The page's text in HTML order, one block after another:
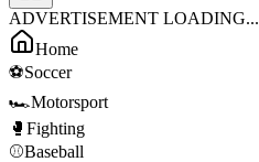
ADVERTISEMENT LOADING...
Home
⚽Soccer
🏎️Motorsport
🥊 Fighting
⚾Baseball